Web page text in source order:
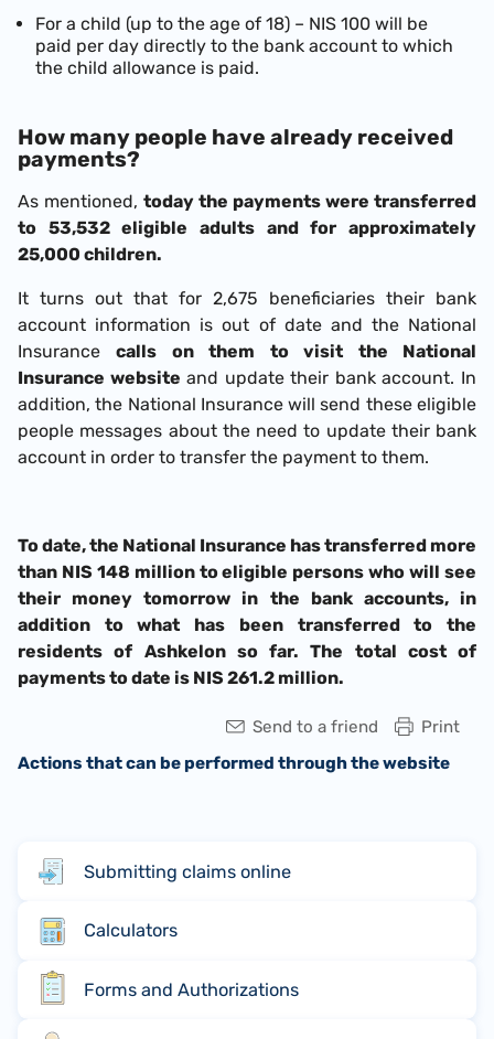
For a child (up to the age of 18) – NIS 100 will be
paid per day directly to the bank account to which
the child allowance is paid.
How many people have already received
payments?
As mentioned, today the payments were transferred
to 53,532 eligible adults and for approximately
25,000 children.
It turns out that for 2,675 beneficiaries their bank
account information is out of date and the National
Insurancecalls on them to visit the National
Insurance website and update their bank account. In
addition, the National Insurance will send these eligible
people messages about the need to update their bank
account in order to transfer the payment to them.
To date, the National Insurance has transferred more
than NIS 148 million to eligible persons who will see
their money tomorrow in the bank accounts, in
addition to what has been transferred to the
residents of Ashkelon so far. The total cost of
payments to date is NIS 261.2 million.
Print
Send to a friend
Actions that can be performed through the website
Submitting claims online
Calculators
Forms and Authorizations